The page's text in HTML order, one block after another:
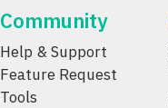
Community
Help & Support
Feature Request
Tools